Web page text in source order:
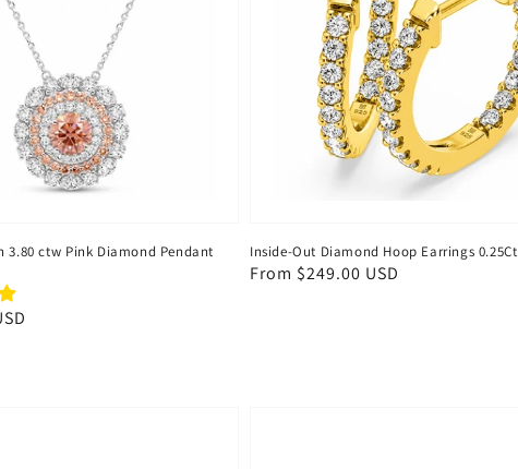
3.80 ctw Pink Diamond Pendant Inside-Out Diamond Hoop Earrings 0.25Ct
Regular
From $249.00 USD